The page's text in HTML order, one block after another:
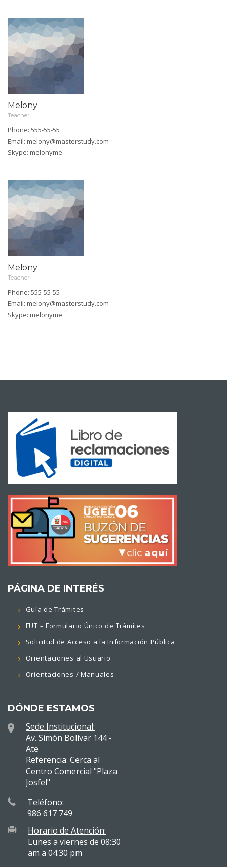
Melony
Teacher
Phone: 555-55-55
Email: melony@masterstudy.com
Skype: melonyme
Melony
Teacher
Phone: 555-55-55
Email: melony@masterstudy.com
Skype: melonyme
PÁGINA DE INTERÉS
Guía de Trámites
FUT – Formulario Único de Trámites
Solicitud de Acceso a la Información Pública
Orientaciones al Usuario
Orientaciones / Manuales
DÓNDE ESTAMOS
Sede Institucional:
Av. Simón Bolívar 144 -
Ate
Referencia: Cerca al
Centro Comercial "Plaza
Josfel"
Teléfono:
986 617 749
Horario de Atención:
Lunes a viernes de 08:30
am a 04:30 pm